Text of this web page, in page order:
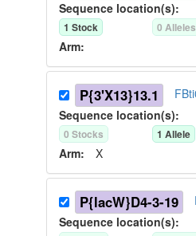
Sequence location(s):
1 Stock 0 Alleles
Arm:
P{3'X13}13.1
Sequence location(s):
0 Stocks 1 Allele
Arm: X
P{lacW}D4-3-19
Sequence location(s):